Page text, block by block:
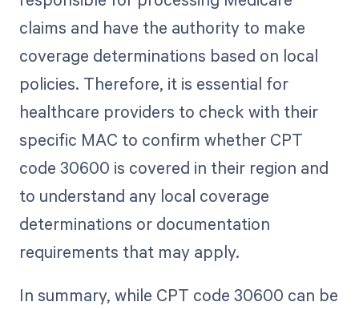
claims and have the authority to make
coverage determinations based on local
policies. Therefore, it is essential for
healthcare providers to check with their
specific MAC to confirm whether CPT
code 30600 is covered in their region and
to understand any local coverage
determinations or documentation
requirements that may apply.
In summary, while CPT code 30600 can be